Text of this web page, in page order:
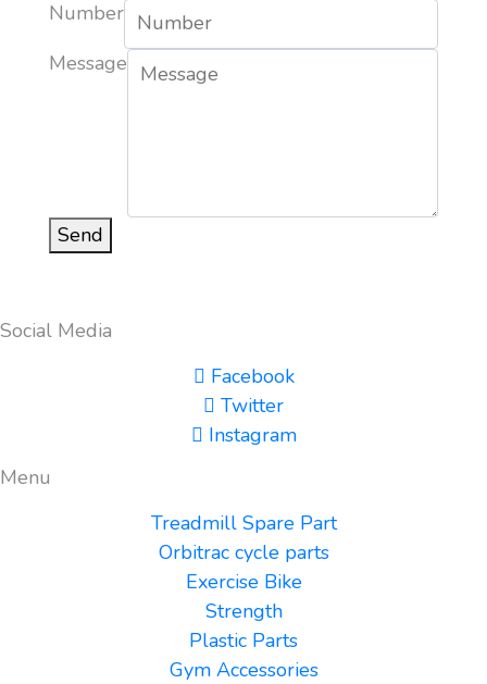
Number
Message
Send
Social Media
Facebook
Twitter
Instagram
Menu
Treadmill Spare Part
Orbitrac cycle parts
Exercise Bike
Strength
Plastic Parts
Gym Accessories